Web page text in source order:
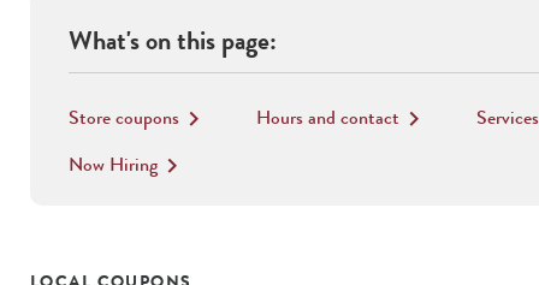
What's on this page:
Store coupons keyboard_arrow_right Hours and contact keyboard_arrow_right Services
Now Hiring keyboard_arrow_right